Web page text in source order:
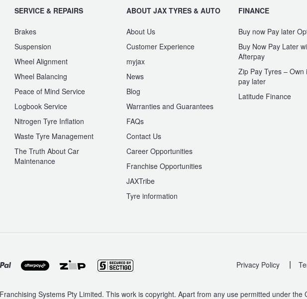
SERVICE & REPAIRS
Brakes
Suspension
Wheel Alignment
Wheel Balancing
Peace of Mind Service
Logbook Service
Nitrogen Tyre Inflation
Waste Tyre Management
The Truth About Car
Maintenance
ABOUT JAX TYRES & AUTO
About Us
Customer Experience
myjax
News
Blog
Warranties and Guarantees
FAQs
Contact Us
Career Opportunities
Franchise Opportunities
JAXTribe
Tyre information
FINANCE
Buy now Pay later
Buy Now Pay Later
Afterpay
Zip Pay Tyres – Own
pay later
Latitude Finance
Privacy Policy |
Systems Pty Limited. This work is copyright. Apart from any use permitted under